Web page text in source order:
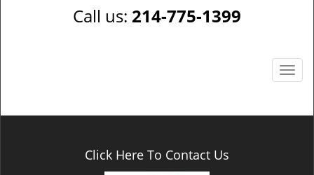
Call us: 214-775-1399
T
g
Click Here To Contact Us